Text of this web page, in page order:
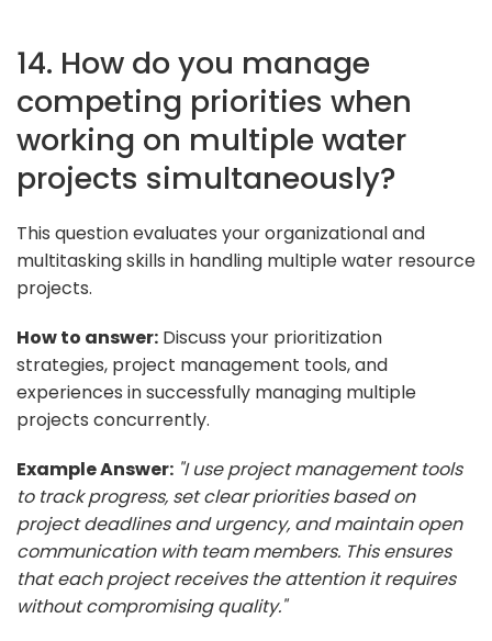
14. How do you manage
competing priorities when
working on multiple water
projects simultaneously?
This question evaluates your organizational and
multitasking skills in handling multiple water resource
projects.
How to answer: Discuss your prioritization
strategies, project management tools, and
experiences in successfully managing multiple
projects concurrently.
Example Answer: "I use project management tools
to track progress, set clear priorities based on
project deadlines and urgency, and maintain open
communication with team members. This ensures
that each project receives the attention it requires
without compromising quality."